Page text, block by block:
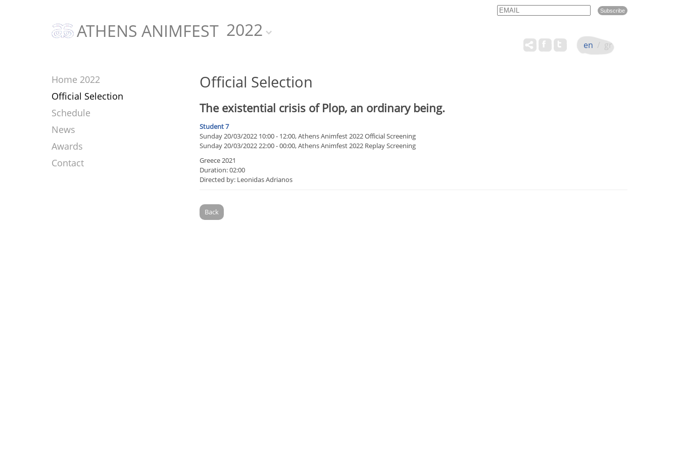
Email Name
ATHENS ANIMFEST 2022
en / gr
Home 2022
Official Selection
Schedule
News
Awards
Contact
Official Selection
The existential crisis of Plop, an ordinary being.
Student 7
Sunday 20/03/2022 10:00 - 12:00, Athens Animfest 2022 Official Screening
Sunday 20/03/2022 22:00 - 00:00, Athens Animfest 2022 Replay Screening
Greece 2021
Duration: 02:00
Directed by: Leonidas Adrianos
Back